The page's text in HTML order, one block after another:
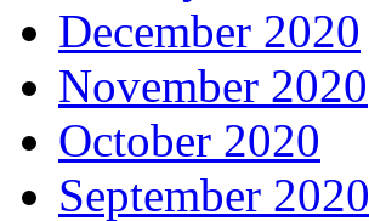
December 2020
November 2020
October 2020
September 2020